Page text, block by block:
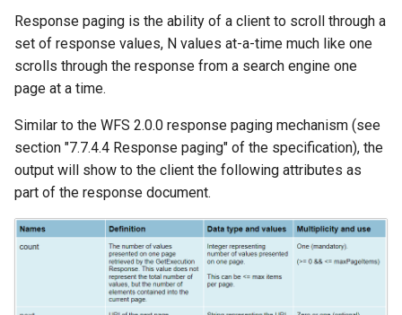
Response paging is the ability of a client to scroll through a
set of response values, N values at-a-time much like one
scrolls through the response from a search engine one
page at a time.
Similar to the WFS 2.0.0 response paging mechanism (see
section "7.7.4.4 Response paging" of the specification), the
output will show to the client the following attributes as
part of the response document.